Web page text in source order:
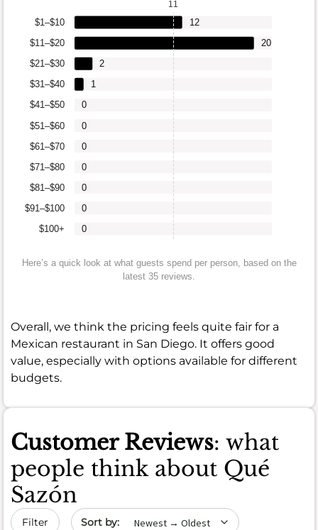
$100+
$91–$100
$81–$90
$71–$80
$61–$70
$51–$60
$41–$50
$31–$40
$21–$30
$11–$20
$1–$10
0
0
0
0
0
0
0
1
2
20
12
11
Here’s a quick look at what guests spend per person, based on the
latest 35 reviews.
Overall, we think the pricing feels quite fair for a
Mexican restaurant in San Diego. It offers good
value, especially with options available for different
budgets.
Customer Reviews: what
people think about Qué
Sazón
Filter Sort by date